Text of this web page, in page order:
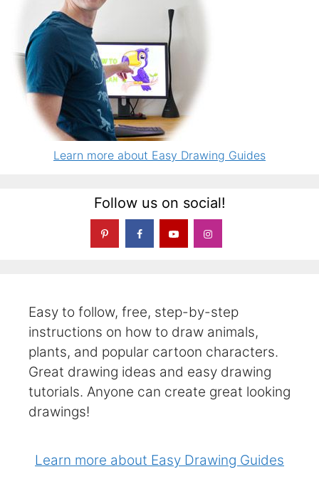
Learn more about Easy Drawing Guides
Follow us on social!
Easy to follow, free, step-by-step
instructions on how to draw animals,
plants, and popular cartoon characters.
Great drawing ideas and easy drawing
tutorials. Anyone can create great looking
drawings!
Learn more about Easy Drawing Guides